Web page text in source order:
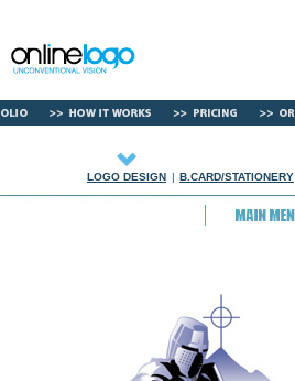
LOGO DESIGN | B.CARD/STATIONERY